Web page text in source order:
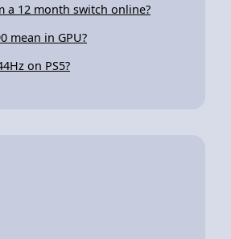
a 12 month switch online?
mean in GPU?
on PS5?